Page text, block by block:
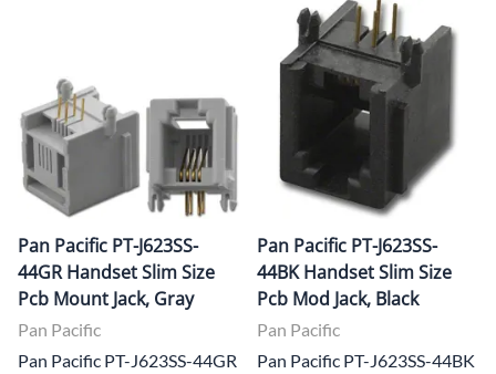
Pan Pacific PT-J623SS-
44GR Handset Slim Size
Pcb Mount Jack, Gray
Pan Pacific
Pan Pacific PT-J623SS-44GR
Pan Pacific PT-J623SS-
44BK Handset Slim Size
Pcb Mod Jack, Black
Pan Pacific
Pan Pacific PT-J623SS-44BK